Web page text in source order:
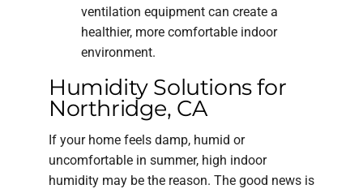
ventilation equipment can create a
healthier, more comfortable indoor
environment.
Humidity Solutions for
Northridge, CA
If your home feels damp, humid or
uncomfortable in summer, high indoor
humidity may be the reason. The good news is